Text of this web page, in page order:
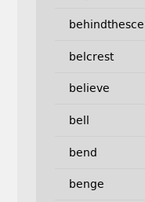
belcrest
believe
bell
bend
benge